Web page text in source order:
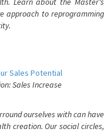
approach to reprogramming
Sales Potential
Sales Increase
ourselves with can have
creation. Our social circles,